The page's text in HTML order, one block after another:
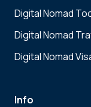
Digital Nomad
Digital Nomad
Digital Nomad
Info